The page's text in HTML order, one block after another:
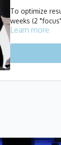
To optimize
weeks (2
WEEK 1 -
Learn more